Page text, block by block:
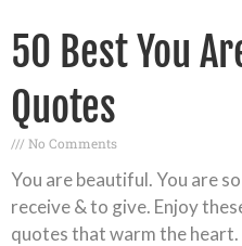
50 Best You
Quotes
No Comments
You are beautiful. You are
receive & to give. Enjoy
quotes that warm the heart.